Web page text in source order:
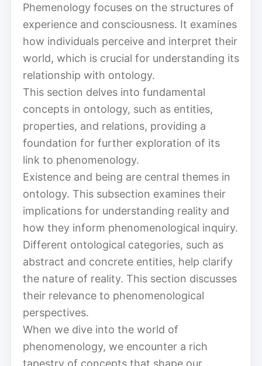
Phemenology focuses on the structures of
experience and consciousness. It examines
how individuals perceive and interpret their
world, which is crucial for understanding its
relationship with ontology.
This section delves into fundamental
concepts in ontology, such as entities,
properties, and relations, providing a
foundation for further exploration of its
link to phenomenology.
Existence and being are central themes in
ontology. This subsection examines their
implications for understanding reality and
how they inform phenomenological inquiry.
Different ontological categories, such as
abstract and concrete entities, help clarify
the nature of reality. This section discusses
their relevance to phenomenological
perspectives.
When we dive into the world of
phenomenology, we encounter a rich
tapestry of concepts that shape our